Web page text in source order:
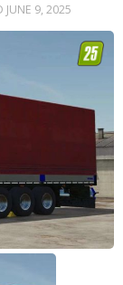
JUNE 9, 2025